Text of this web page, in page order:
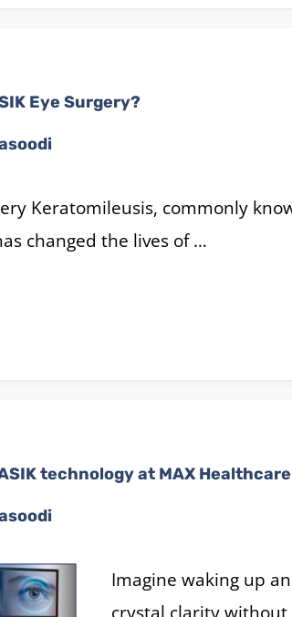
Eye Surgery?
Keratomileusis, commonly
changed the lives of …
technology at MAX
Imagine waking up
crystal clarity without